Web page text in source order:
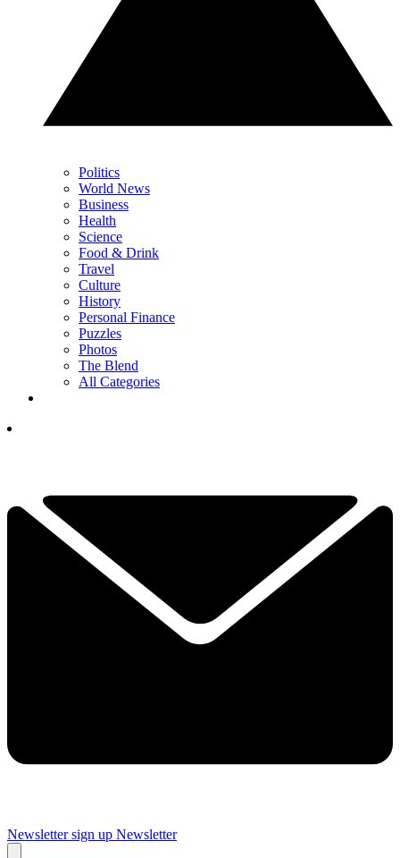
Politics
World News
Business
Health
Science
Food & Drink
Travel
Culture
History
Personal Finance
Puzzles
Photos
The Blend
All Categories
Newsletter sign up Newsletter